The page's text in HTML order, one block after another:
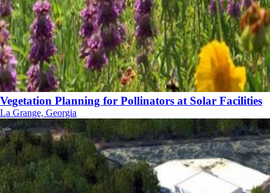
Vegetation Planning for Pollinators at Solar Facilities
La Grange, Georgia